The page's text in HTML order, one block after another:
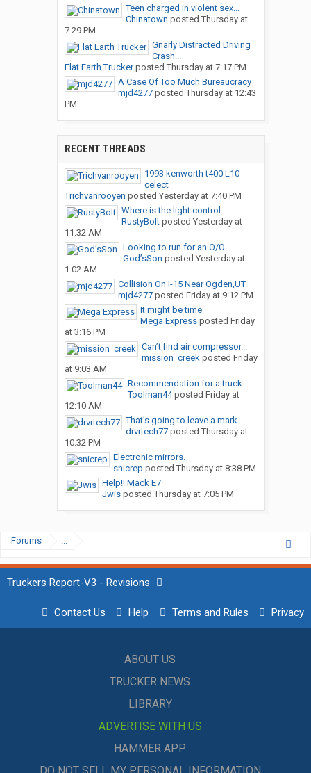
Teen charged in violent sex...
Chinatown posted Thursday at
7:29 PM
Gnarly Distracted Driving
Crash...
Flat Earth Truckerposted Thursday at 7:17 PM
A Case Of Too Much Bureaucracy
mjd4277posted Thursday at 12:43
PM
RECENT THREADS
1993 kenworth t400 L10
celect
Trichvanrooyen posted Yesterday at 7:40 PM
Where is the light control...
RustyBoltposted Yesterday at
11:32 AM
Looking to run for an O/O
God’sSon posted Yesterday at
1:02 AM
Collision On I-15 Near Ogden,UT
mjd4277posted Friday at 9:12 PM
It might be time
Mega Expressposted Friday
at 3:16 PM
Can’t find air compressor...
mission_creekposted Friday
at 9:03 AM
Recommendation for a truck...
Toolman44posted Friday at
12:10 AM
That’s going to leave a mark
drvrtech77posted Thursday at
10:32 PM
Electronic mirrors.
snicrep posted Thursday at 8:38 PM
Help!! Mack E7
Jwisposted Thursday at 7:05 PM
Forums ...
Truckers Report-V3 - Revisions
Contact Us Help Terms and Rules Privacy
ABOUT US
TRUCKER NEWS
LIBRARY
ADVERTISE WITH US
HAMMER APP